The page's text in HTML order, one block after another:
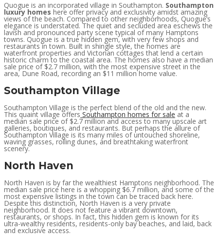
Quogue is an incorporated village in Southampton. Southampton
luxury homes here offer privacy and exclusivity amidst amazing
views of the beach. Compared to other neighborhoods, Quogue’s
elegance is understated. The quiet and secluded area eschews the
lavish and pronounced party scene typical of many Hamptons
towns. Quogue is a true hidden gem, with very few shops and
restaurants in town. Built in shingle style, the homes are
waterfront properties and Victorian cottages that lend a certain
historic charm to the coastal area. The homes also have a median
sale price of $2.7 million, with the most expensive street in the
area, Dune Road, recording an $11 million home value.
Southampton Village
Southampton Village is the perfect blend of the old and the new.
This quaint village offers Southampton homes for sale at a
median sale price of $2.7 million and access to many upscale art
galleries, boutiques, and restaurants. But perhaps the allure of
Southampton Village is its many miles of untouched shoreline,
waving grasses, rolling dunes, and breathtaking waterfront
scenery.
North Haven
North Haven is by far the wealthiest Hamptons neighborhood. The
median sale price here is a whopping $6.7 million, and some of the
most expensive listings in the town can be traced back here.
Despite this distinction, North Haven is a very private
neighborhood. It does not feature a vibrant downtown,
restaurants, or shops. In fact, this hidden gem is known for its
ultra-wealthy residents, residents-only bay beaches, and laid, back
and exclusive access.